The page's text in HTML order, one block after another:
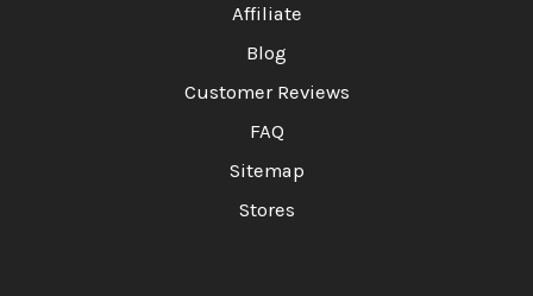
Affiliate
Blog
Customer Reviews
FAQ
Sitemap
Stores